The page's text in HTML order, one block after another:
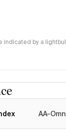
indicated by a
AA-